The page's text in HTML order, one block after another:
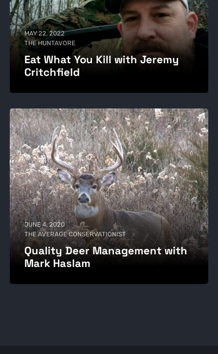
MAY 22, 2022
THE HUNTAVORE
Eat What You Kill with Jeremy
Critchfield
JUNE 4, 2020
THE AVERAGE CONSERVATIONIST
Quality Deer Management with
Mark Haslam